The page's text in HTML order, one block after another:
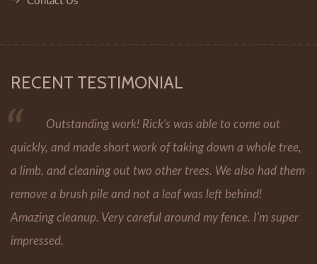
RECENT TESTIMONIAL
Outstanding work! Rick's was able to come out
quickly, and made short work of taking down a whole tree,
a limb, and cleaning out two other trees. We also had them
remove a brush pile and not a leaf was left behind!
Amazing cleanup. Very careful around my fence. I'm super
impressed.